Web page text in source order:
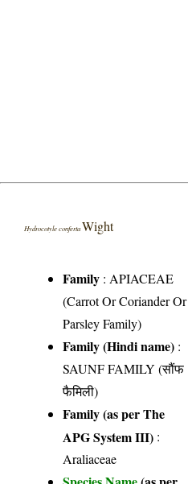
Hydrocotyle conferta Wight
Family : APIACEAE
(Carrot Or Coriander Or
Parsley Family)
Family (Hindi name) :
SAUNF FAMILY (सौंफ
फैमिली)
Family (as per The
APG System III) :
Araliaceae